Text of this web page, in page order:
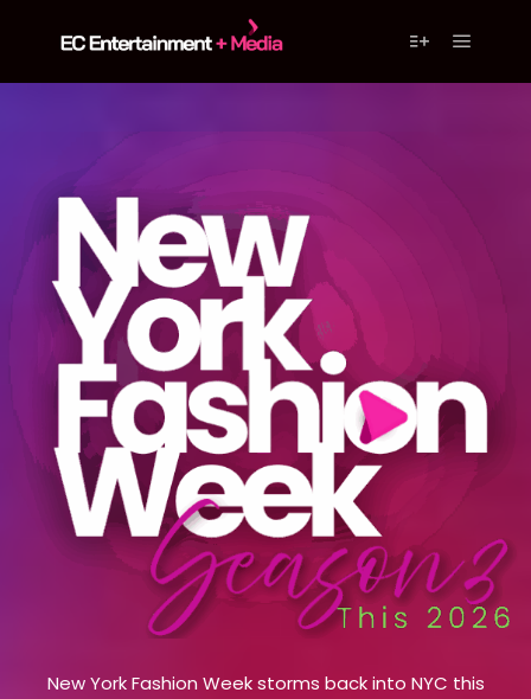
New York Fashion Week storms back into NYC this